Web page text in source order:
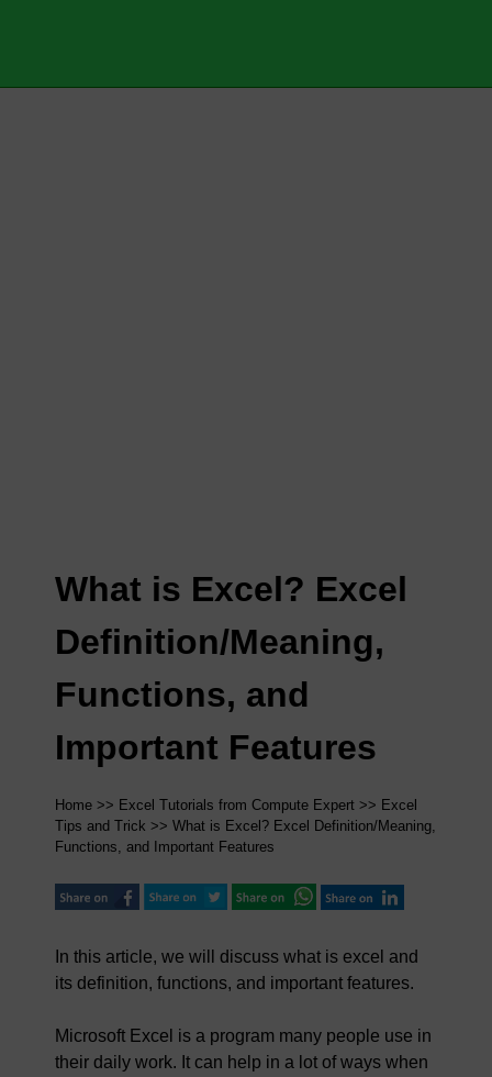
What is Excel? Excel
Definition/Meaning,
Functions, and
Important Features
Home >> Excel Tutorials from Compute Expert >> Excel
Tips and Trick >> What is Excel? Excel Definition/Meaning,
Functions, and Important Features
In this article, we will discuss what is excel and
its definition, functions, and important features.
Microsoft Excel is a program many people use in
their daily work. It can help in a lot of ways when